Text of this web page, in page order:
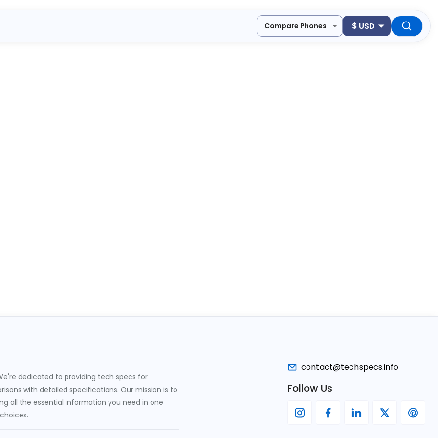
Compare Phones $ USD
dedicated to providing tech specs for
with detailed specifications. Our mission is to
all the essential information you need in one
contact@techspecs.info
Follow Us